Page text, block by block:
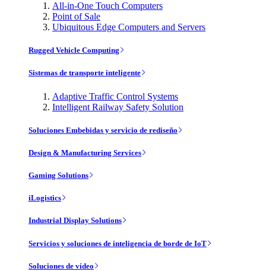
All-in-One Touch Computers
Point of Sale
Ubiquitous Edge Computers and Servers
Rugged Vehicle Computing
Sistemas de transporte inteligente
Adaptive Traffic Control Systems
Intelligent Railway Safety Solution
Soluciones Embebidas y servicio de rediseño
Design & Manufacturing Services
Gaming Solutions
iLogistics
Industrial Display Solutions
Servicios y soluciones de inteligencia de borde de IoT
Soluciones de vídeo